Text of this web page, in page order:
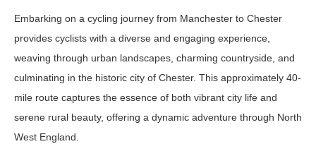
Embarking on a cycling journey from Manchester to Chester
provides cyclists with a diverse and engaging experience,
weaving through urban landscapes, charming countryside, and
culminating in the historic city of Chester. This approximately 40-
mile route captures the essence of both vibrant city life and
serene rural beauty, offering a dynamic adventure through North
West England.